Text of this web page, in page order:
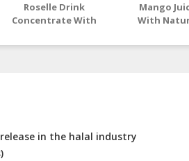
Roselle Drink
Concentrate With
Extract
Mango
With
Halal
in the halal industry
)